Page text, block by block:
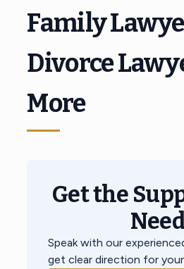
Family
Divorce
More
Get the
Speak with our
get clear direction for